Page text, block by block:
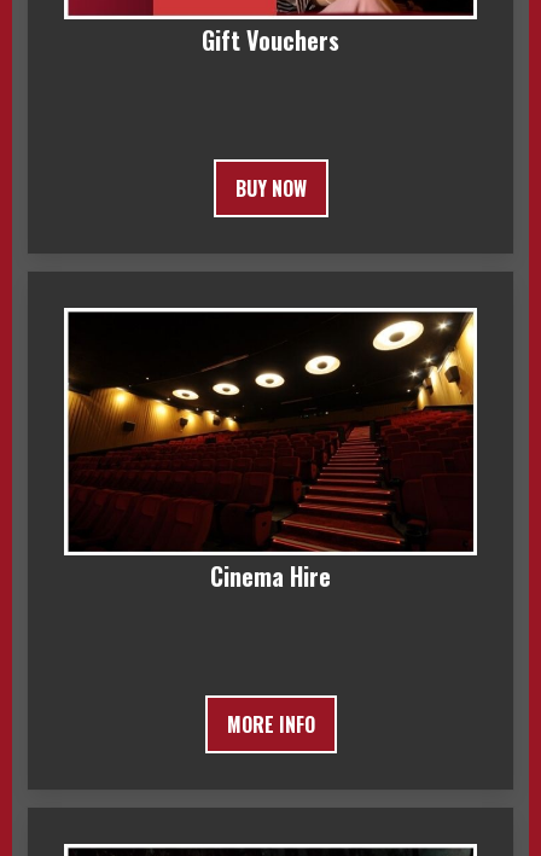
Gift Vouchers
BUY NOW
Cinema Hire
MORE INFO